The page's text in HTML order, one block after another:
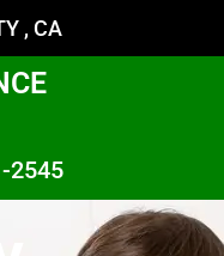
, CA
2545